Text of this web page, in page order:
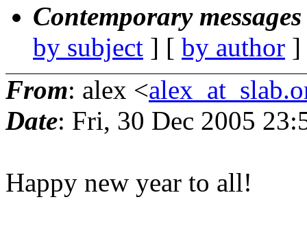
Contemporary
by subject ] [ by author
From: alex <
Date: Fri, 30 Dec 2005
Happy new year to all!